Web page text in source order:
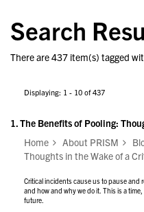
Search
There are 437 item(s) tagged
Displaying: 1 - 10 of 437
1.The Benefits of Pooling:
Home
About PRISM
Thoughts in the Wake of a
Critical incidents cause us to pause and
and how and why we do it. This is a
future.